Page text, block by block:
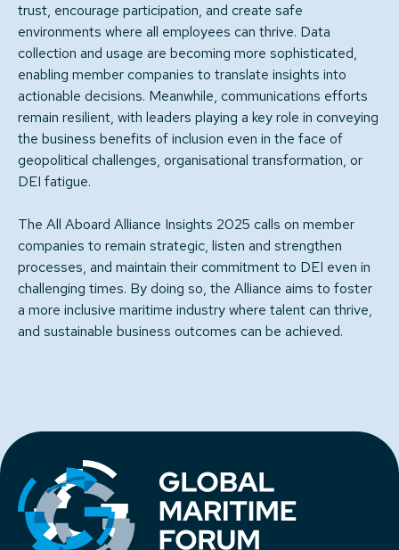
trust, encourage participation, and create safe
environments where all employees can thrive. Data
collection and usage are becoming more sophisticated,
enabling member companies to translate insights into
actionable decisions. Meanwhile, communications efforts
remain resilient, with leaders playing a key role in conveying
the business benefits of inclusion even in the face of
geopolitical challenges, organisational transformation, or
DEI fatigue.
The All Aboard Alliance Insights 2025 calls on member
companies to remain strategic, listen and strengthen
processes, and maintain their commitment to DEI even in
challenging times. By doing so, the Alliance aims to foster
a more inclusive maritime industry where talent can thrive,
and sustainable business outcomes can be achieved.